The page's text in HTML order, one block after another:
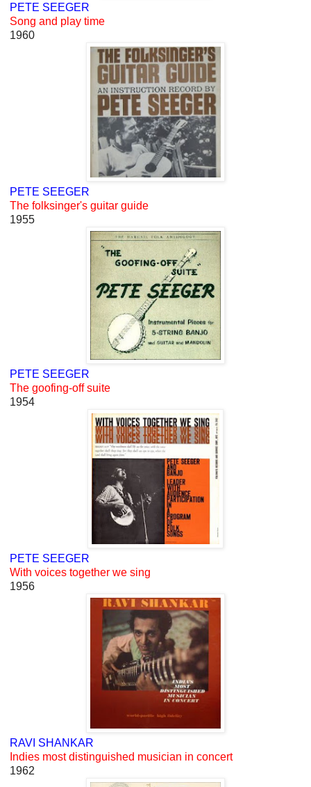
PETE SEEGER
Song and play time
1960
PETE SEEGER
The folksinger's guitar guide
1955
PETE SEEGER
The goofing-off suite
1954
PETE SEEGER
With voices together we sing
1956
RAVI SHANKAR
Indies most distinguished musician in concert
1962